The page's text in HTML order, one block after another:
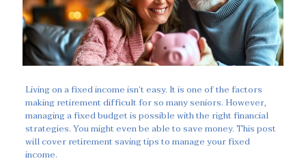
Living on a fixed income isn’t easy. It is one of the factors
making retirement difficult for so many seniors. However,
managing a fixed budget is possible with the right financial
strategies. You might even be able to save money. This post
will cover retirement saving tips to manage your fixed
income.